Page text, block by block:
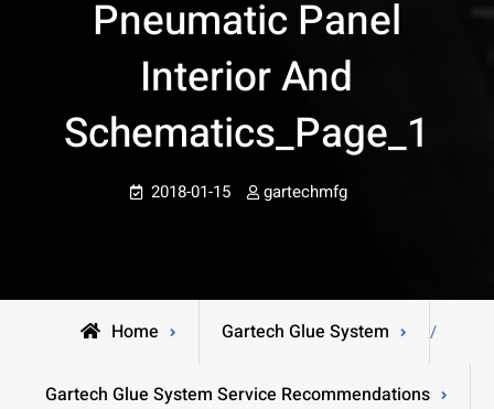
Pneumatic Panel
Interior And
Schematics_Page_1
2018-01-15 gartechmfg
Home Gartech Glue System /
Gartech Glue System Service Recommendations